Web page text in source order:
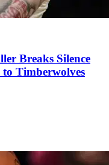
Breaks Silence
Timberwolves